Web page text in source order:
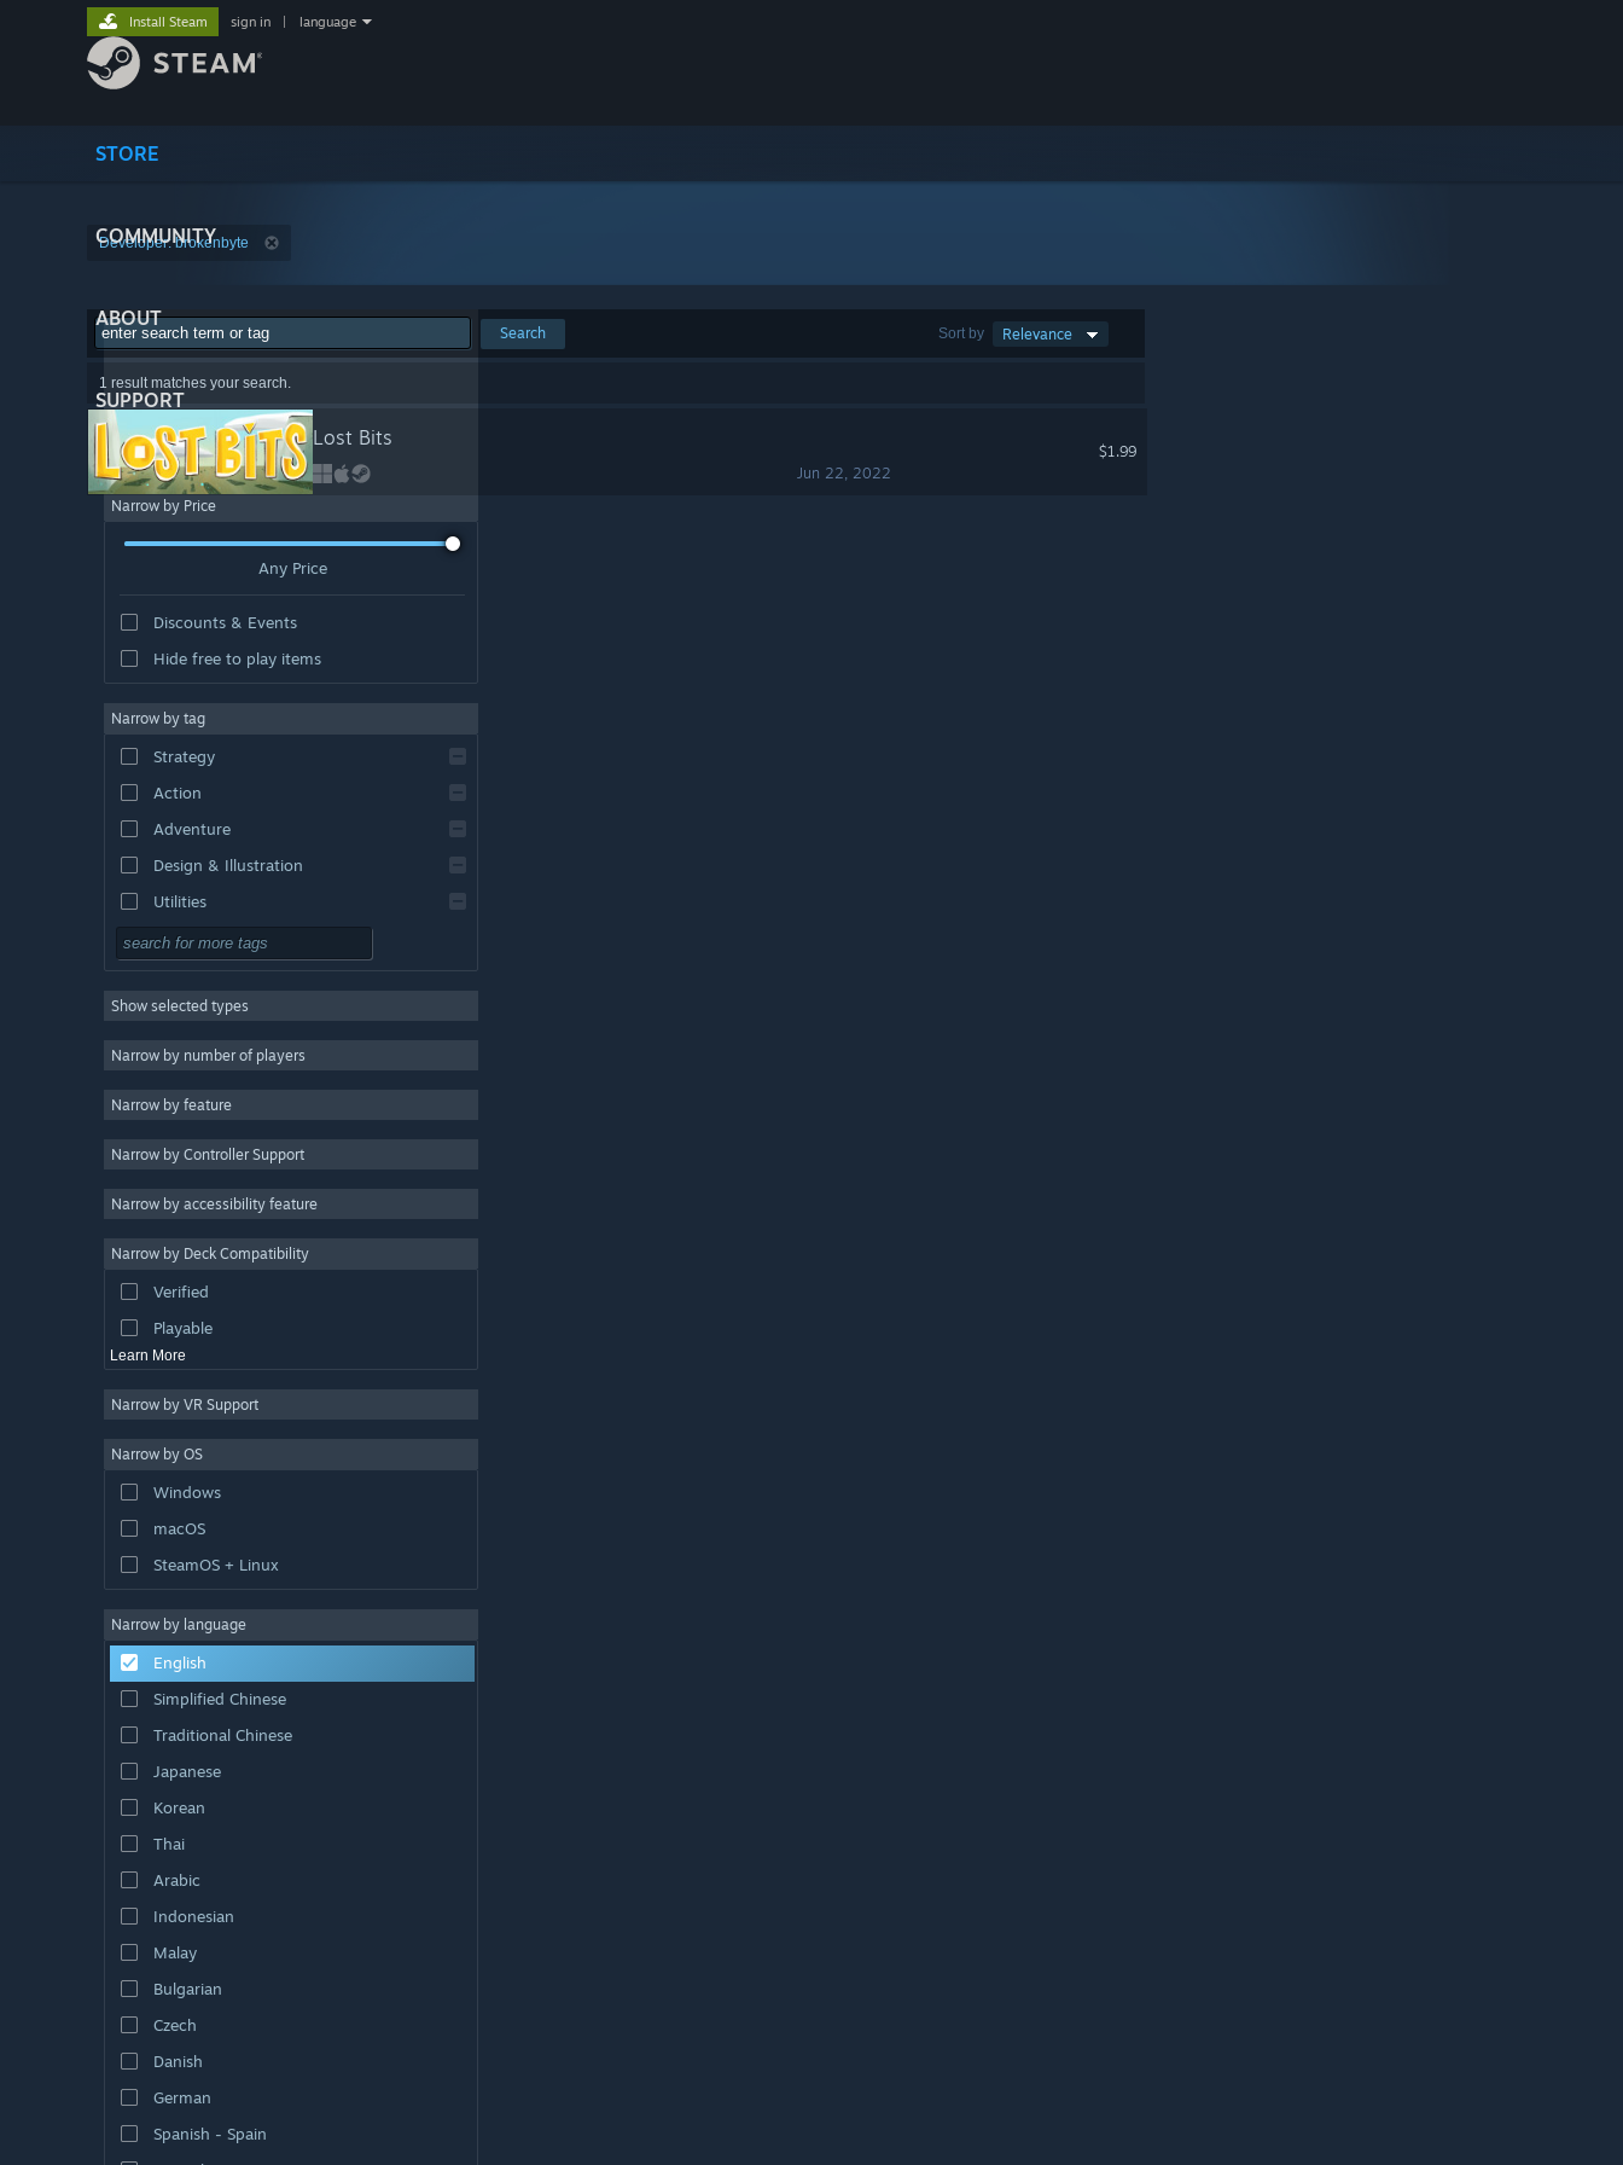
STORE
COMMUNITY
ABOUT
SUPPORT
Install Steam sign in language
Developer: brokenbyte
Sort by Relevance
Search
1 result matches your search.
Lost Bits
Jun 22, 2022
$1.99
Narrow by Price
Any Price
Discounts & Events
Hide free to play items
Narrow by tag
Strategy
Action
Adventure
Design & Illustration
Utilities
Free to Play
Massively Multiplayer
Indie
Casual
Simulation
Video Production
Photo Editing
Show selected types
Narrow by number of players
Narrow by feature
Narrow by Controller Support
Narrow by accessibility feature
Narrow by Deck Compatibility
Verified
Playable
Learn More
Narrow by VR Support
Narrow by OS
Windows
macOS
SteamOS + Linux
Narrow by language
English
Simplified Chinese
Traditional Chinese
Japanese
Korean
Thai
Arabic
Indonesian
Malay
Bulgarian
Czech
Danish
German
Spanish - Spain